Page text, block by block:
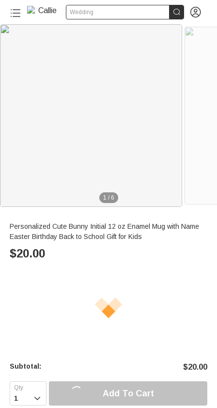
Wedding  
1 / 6
Personalized Cute Bunny Initial 12 oz Enamel Mug with Name
Easter Birthday Back to School Gift for Kids
$20.00
Subtotal: $20.00
 Add To Cart